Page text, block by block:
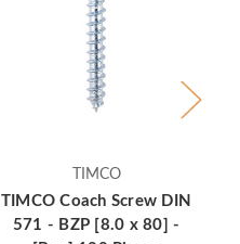
TIMCO
TIMCO Coach Screw DIN
571 - BZP [8.0 x 80] -